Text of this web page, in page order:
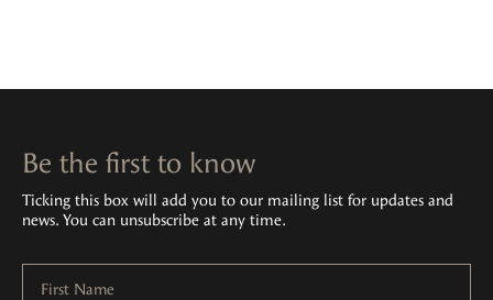
Be the first to know
Ticking this box will add you to our mailing list for updates and
news. You can unsubscribe at any time.
First Name